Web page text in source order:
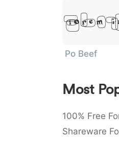
Lorem
Po Beef
Most
100% Free
Shareware